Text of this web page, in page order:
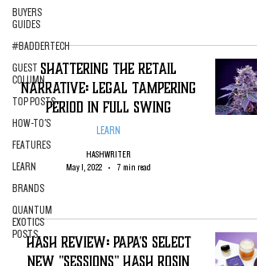
BUYERS
GUIDES
#BADDERTECH
GUEST
COLUMN
TOP POSTS
HOW-TO'S
FEATURES
LEARN
BRANDS
QUANTUM
EXOTICS
POSTS
Shattering the Retail
Narrative: Legal Tampering
Period in Full Swing
LEARN
HASHWRITER
May 1, 2022
7 min read
Hash Review: Papa's Select
New "Sessions" Hash Rosin